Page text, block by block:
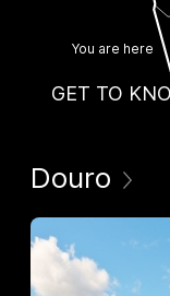
You are here
GET TO
Douro